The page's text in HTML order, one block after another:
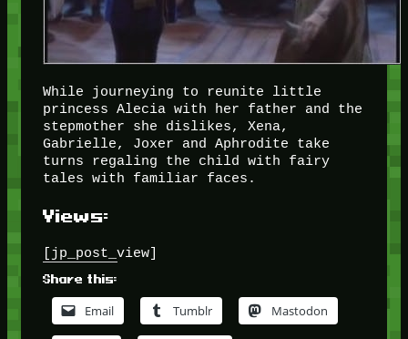
While journeying to reunite little
princess Alecia with her father and the
stepmother she dislikes, Xena,
Gabrielle, Joxer and Aphrodite take
turns regaling the child with fairy
tales with familiar faces.
Views:
[jp_post_view]
Share this:
Email Tumblr Mastodon